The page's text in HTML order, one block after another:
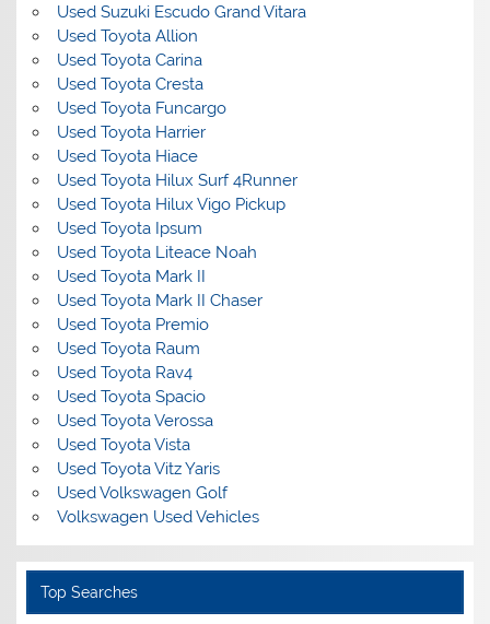
Used Suzuki Escudo Grand Vitara
Used Toyota Allion
Used Toyota Carina
Used Toyota Cresta
Used Toyota Funcargo
Used Toyota Harrier
Used Toyota Hiace
Used Toyota Hilux Surf 4Runner
Used Toyota Hilux Vigo Pickup
Used Toyota Ipsum
Used Toyota Liteace Noah
Used Toyota Mark II
Used Toyota Mark II Chaser
Used Toyota Premio
Used Toyota Raum
Used Toyota Rav4
Used Toyota Spacio
Used Toyota Verossa
Used Toyota Vista
Used Toyota Vitz Yaris
Used Volkswagen Golf
Volkswagen Used Vehicles
Top Searches